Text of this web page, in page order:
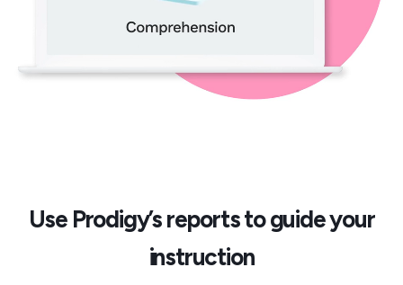
Use Prodigy’s reports to guide your
instruction